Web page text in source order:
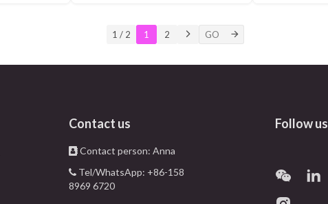
1 / 2 1 2
Contact us
Contact person: Anna
Tel/WhatsApp: +86-158
8969 6720
Follow us